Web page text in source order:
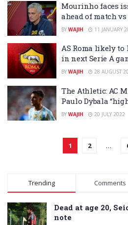
Mourinho faces
ahead of match
BY WAJIH 11 JANUARY
AS Roma likely to
in next Serie A
BY WAJIH 28 AUGUST
The Athletic: AC
Paulo Dybala
BY WAJIH 20 JULY 2022
1 2 …
Trending Comments
Dead at age 20,
note